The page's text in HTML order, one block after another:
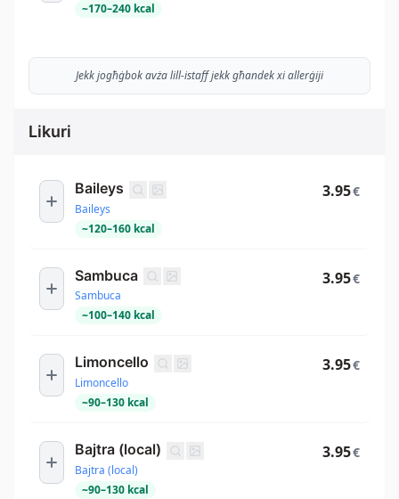
~170–240 kcal
Jekk jogħġbok avża lill-istaff jekk għandek xi allerġiji
Likuri
Baileys
Baileys
~120–160 kcal
3.95€
Sambuca
Sambuca
~100–140 kcal
3.95€
Limoncello
Limoncello
~90–130 kcal
3.95€
Bajtra (local)
Bajtra (local)
~90–130 kcal
3.95€